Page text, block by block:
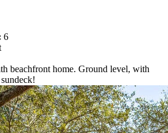
6
beachfront home. Ground level, with